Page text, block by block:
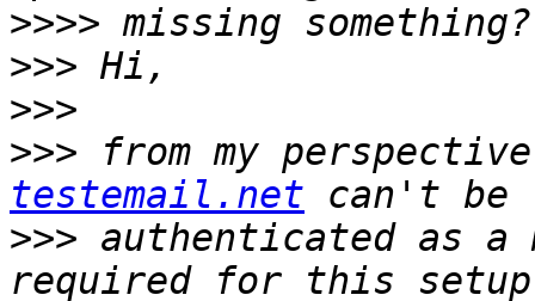
>>>>
>>>
>>>
>>> from my
testemail.net
>>> authenticated as a